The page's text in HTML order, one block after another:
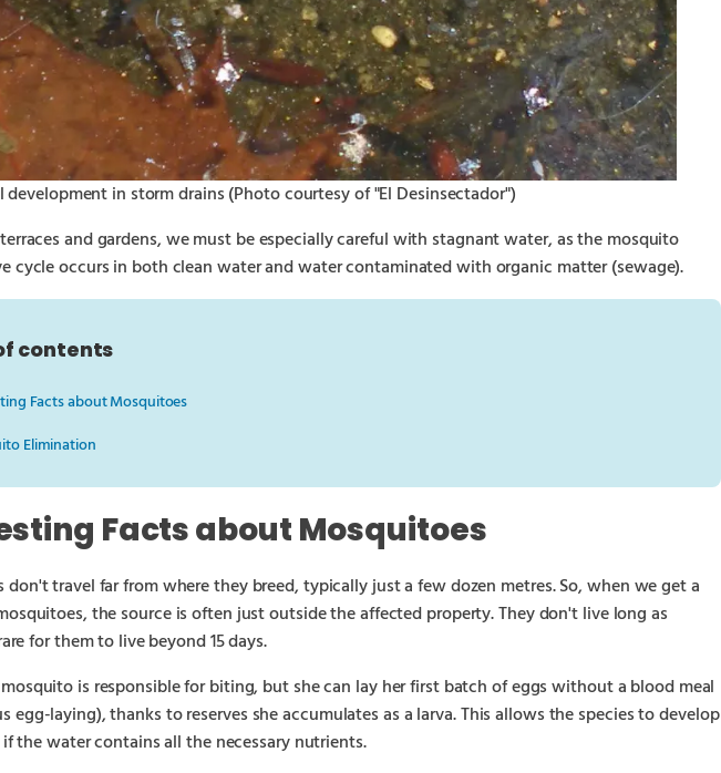
development in storm drains (Photo courtesy of "El Desinsectador")
and gardens, we must be especially careful with stagnant water, as the mosquito
cycle occurs in both clean water and water contaminated with organic matter (sewage).
contents
Facts about Mosquitoes
Elimination
Facts about Mosquitoes
don't travel far from where they breed, typically just a few dozen metres. So, when we get a
the source is often just outside the affected property. They don't live long as
for them to live beyond 15 days.
is responsible for biting, but she can lay her first batch of eggs without a blood meal
egg-laying), thanks to reserves she accumulates as a larva. This allows the species to develop
the water contains all the necessary nutrients.